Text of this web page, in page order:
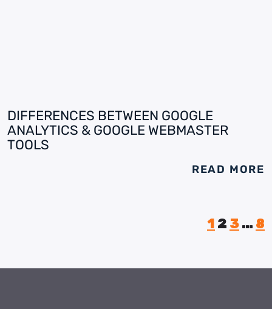
DIFFERENCES BETWEEN GOOGLE
ANALYTICS & GOOGLE WEBMASTER
TOOLS
READ MORE
1 2 3… 8